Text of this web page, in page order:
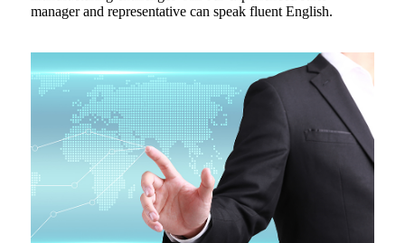
manager and representative can speak fluent English.